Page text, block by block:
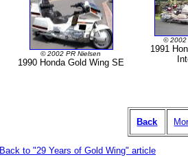
© 2002 PR Nielsen
1990 Honda Gold Wing SE
© 2002
1991
Back
Back to "29 Years of Gold Wing" article